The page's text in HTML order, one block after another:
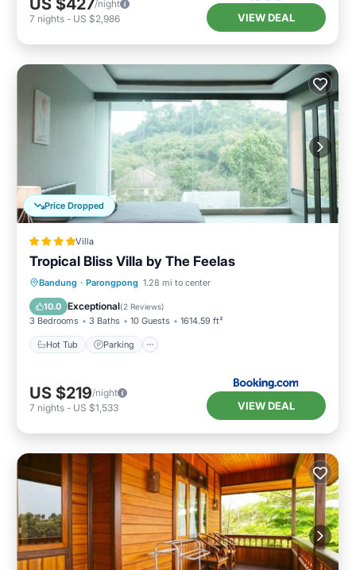
US $427/night
7 nights - US $2,986 VIEW DEAL
Price Dropped
Villa
Tropical Bliss Villa by The Feelas
Bandung · Parongpong 1.28 mi to center
10.0 Exceptional(2 Reviews)
3 Bedrooms 3 Baths 10 Guests 1614.59 ft²
Hot Tub Parking
Hot Tub Parking
Pool
Balcony/Terrace
US $219/night
7 nights - US $1,533 VIEW DEAL